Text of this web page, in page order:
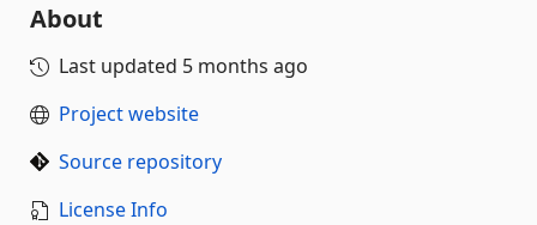
About
Last updated 5 months ago
Project website
Source repository
License Info